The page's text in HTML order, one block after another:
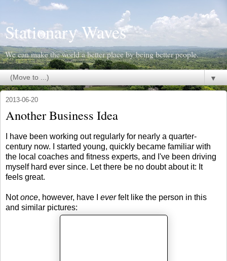
Stationary Waves
We can make the world a better place by being better people.
▼
2013-06-20
Another Business Idea
I have been working out regularly for nearly a quarter-
century now. I started young, quickly became familiar with
the local coaches and fitness experts, and I've been driving
myself hard ever since. Let there be no doubt about it: It
feels great.
Notonce, however, have I everfelt like the person in this
and similar pictures: